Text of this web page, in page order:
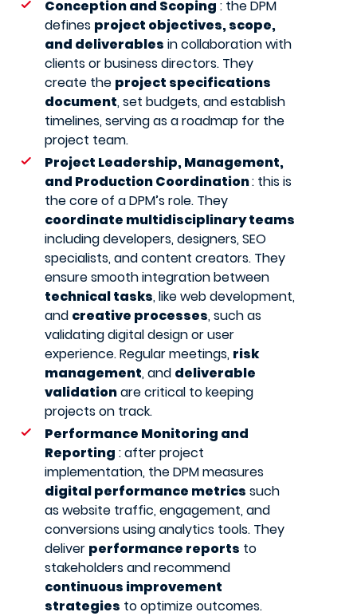
Conception and Scoping : the DPM
defines project objectives, scope,
and deliverables in collaboration with
clients or business directors. They
create the project specifications
document, set budgets, and establish
timelines, serving as a roadmap for the
project team.
Project Leadership, Management,
and Production Coordination: this is
the core of a DPM’s role. They
coordinate multidisciplinary teams
including developers, designers, SEO
specialists, and content creators. They
ensure smooth integration between
technical tasks, like web development,
and creative processes, such as
validating digital design or user
experience. Regular meetings, risk
management, and deliverable
validationare critical to keeping
projects on track.
Performance Monitoring and
Reporting : after project
implementation, the DPM measures
digital performance metrics such
as website traffic, engagement, and
conversions using analytics tools. They
deliver performance reports to
stakeholders and recommend
continuous improvement
strategies to optimize outcomes.